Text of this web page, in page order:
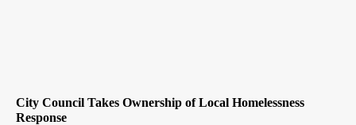
City Council Takes Ownership of Local Homelessness
Response